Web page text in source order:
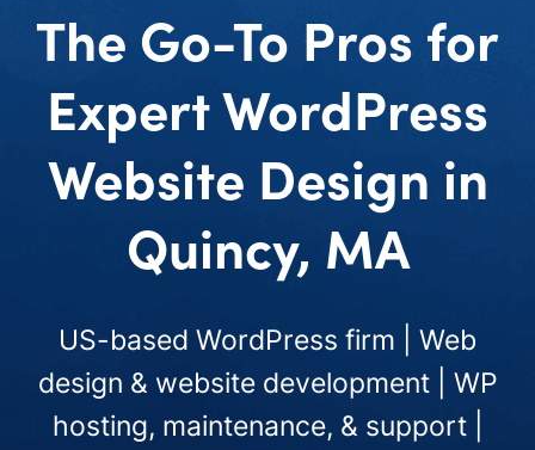
The Go-To Pros for
Expert WordPress
Website Design in
Quincy, MA
US-based WordPress firm | Web
design & website development | WP
hosting, maintenance, & support |